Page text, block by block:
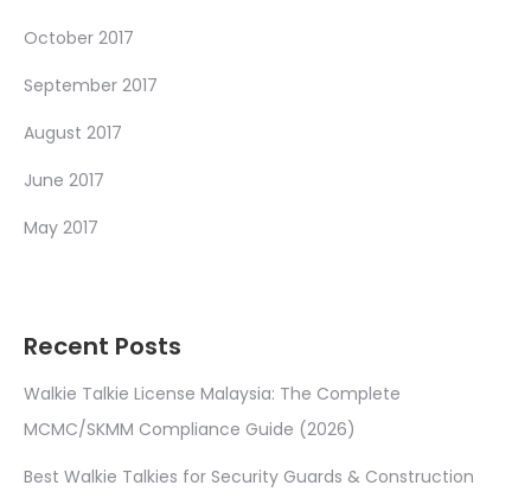
October 2017
September 2017
August 2017
June 2017
May 2017
Recent Posts
Walkie Talkie License Malaysia: The Complete
MCMC/SKMM Compliance Guide (2026)
Best Walkie Talkies for Security Guards & Construction